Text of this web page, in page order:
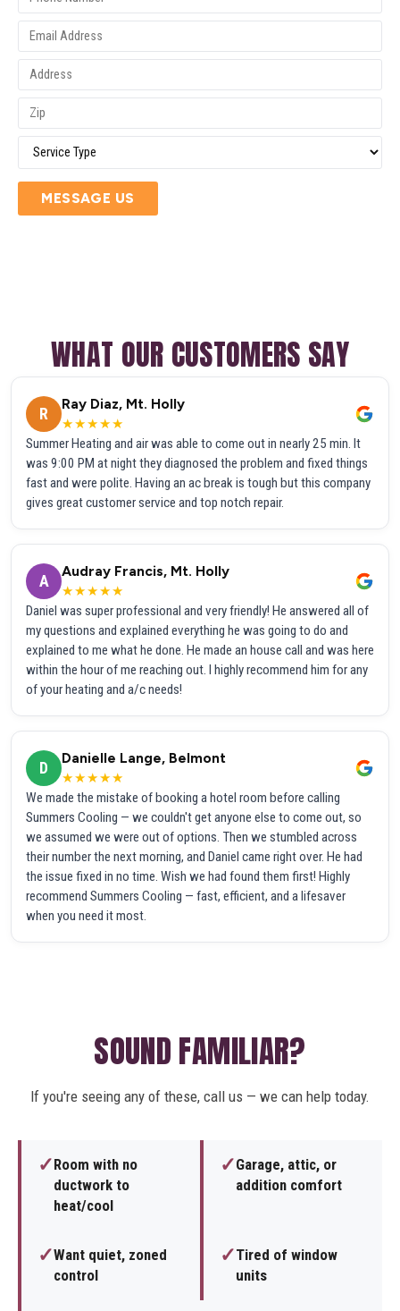
MESSAGE US
WHAT OUR CUSTOMERS SAY
R
Ray Diaz, Mt. Holly
★★★★★
Summer Heating and air was able to come out in nearly 25 min. It
was 9:00 PM at night they diagnosed the problem and fixed things
fast and were polite. Having an ac break is tough but this company
gives great customer service and top notch repair.
A
Audray Francis, Mt. Holly
★★★★★
Daniel was super professional and very friendly! He answered all of
my questions and explained everything he was going to do and
explained to me what he done. He made an house call and was here
within the hour of me reaching out. I highly recommend him for any
of your heating and a/c needs!
D
Danielle Lange, Belmont
★★★★★
We made the mistake of booking a hotel room before calling
Summers Cooling — we couldn't get anyone else to come out, so
we assumed we were out of options. Then we stumbled across
their number the next morning, and Daniel came right over. He had
the issue fixed in no time. Wish we had found them first! Highly
recommend Summers Cooling — fast, efficient, and a lifesaver
when you need it most.
SOUND FAMILIAR?
If you're seeing any of these, call us — we can help today.
✓Room with no
ductwork to
heat/cool
✓Garage, attic, or
addition comfort
✓Want quiet, zoned
control
✓Tired of window
units